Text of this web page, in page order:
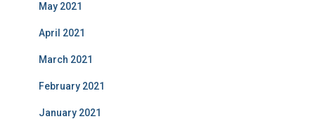
May 2021
April 2021
March 2021
February 2021
January 2021